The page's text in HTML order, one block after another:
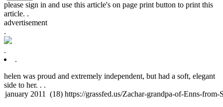
please sign in and use this article's on page print button to print this
article. .
advertisement
.
.
.
helen was proud and extremely independent, but had a soft, elegant
side to her. . .